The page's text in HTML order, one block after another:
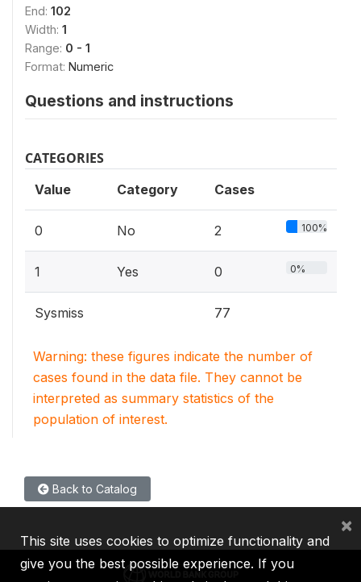
End: 102
Width: 1
Range: 0 - 1
Format: Numeric
Questions and instructions
CATEGORIES
Value Category Cases
0 No 2 100%
1 Yes 0 0%
Sysmiss 77
Warning: these figures indicate the number of
cases found in the data file. They cannot be
interpreted as summary statistics of the
population of interest.
Back to Catalog
This site uses cookies to optimize functionality and
give you the best possible experience. If you
×